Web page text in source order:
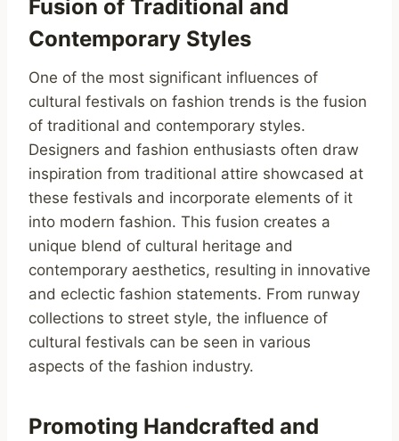
Fusion of Traditional and
Contemporary Styles
One of the most significant influences of
cultural festivals on fashion trends is the fusion
of traditional and contemporary styles.
Designers and fashion enthusiasts often draw
inspiration from traditional attire showcased at
these festivals and incorporate elements of it
into modern fashion. This fusion creates a
unique blend of cultural heritage and
contemporary aesthetics, resulting in innovative
and eclectic fashion statements. From runway
collections to street style, the influence of
cultural festivals can be seen in various
aspects of the fashion industry.
Promoting Handcrafted and